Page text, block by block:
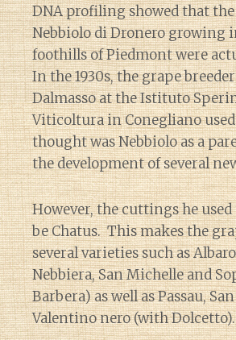
DNA profiling showed that
Nebbiolo di Dronero growing
foothills of Piedmont were
In the 1930s, the grape
Dalmasso at the Istituto
Viticoltura in Conegliano
thought was Nebbiolo as a
the development of several
However, the cuttings he
be Chatus. This makes the
several varieties such as
Nebbiera, San Michelle and
Barbera) as well as Passau,
Valentino nero (with Dolcetto).